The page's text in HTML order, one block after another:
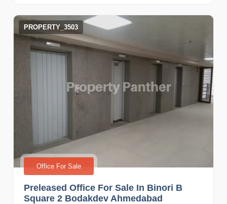
PROPERTY_3503
Office For Sale
Preleased Office For Sale In Binori B
Square 2 Bodakdev Ahmedabad